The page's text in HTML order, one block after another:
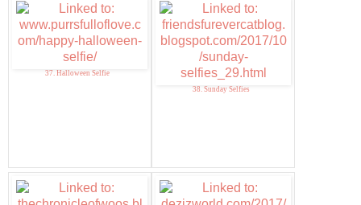
37. Halloween Selfie
38. Sunday Selfies